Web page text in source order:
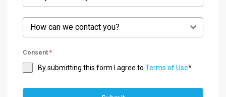
How can we contact you?
Consent *
By submitting this form I agree to Terms of Use*